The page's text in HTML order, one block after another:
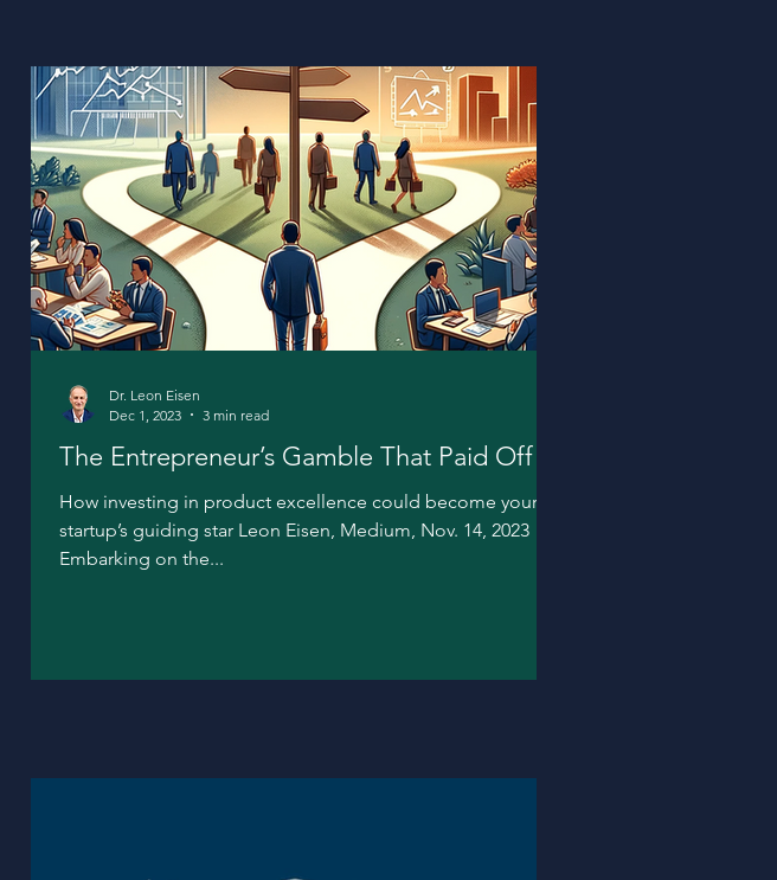
The Entrepreneur’s Gamble That Paid Off
How investing in product excellence could become your
startup’s guiding star Leon Eisen, Medium, Nov. 14, 2023
Embarking on the...
Dr. Leon Eisen
Dec 1, 2023
3 min read